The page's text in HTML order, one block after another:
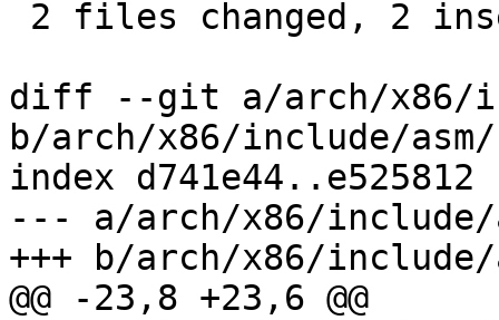
diff --git a/arch/x86/
b/arch/x86/include/
index d741e44..e525812
--- a/arch/x86/include/
+++ b/arch/x86/
@@ -23,8 +23,6 @@